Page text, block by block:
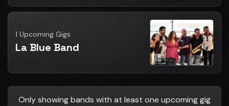
1 Upcoming Gigs
La Blue Band
Only showing bands with at least one upcoming gig